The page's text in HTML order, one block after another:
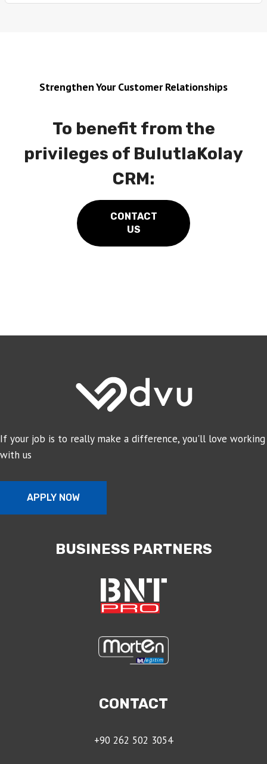
Strengthen Your Customer Relationships
To benefit from the
privileges of BulutlaKolay
CRM:
CONTACT
US
If your job is to really make a difference, you'll love working
with us
APPLY NOW
BUSINESS PARTNERS
CONTACT
+90 262 502 3054